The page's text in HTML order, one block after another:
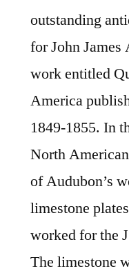
outstanding
for John James
work entitled
America
1849-1855. In
North
of Audubon’s
limestone
worked for the
The limestone